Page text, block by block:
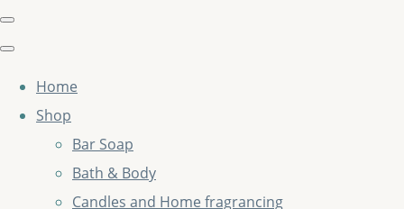
Home
Shop
Bar Soap
Bath & Body
Candles and Home fragrancing